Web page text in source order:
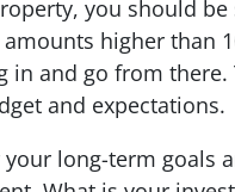
you should
higher than
in and go from
and expectations.
long-term goals